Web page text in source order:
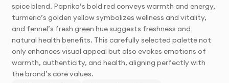
spice blend. Paprika’s bold red conveys warmth and energy,
turmeric’s golden yellow symbolizes wellness and vitality,
and fennel’s fresh green hue suggests freshness and
natural health benefits. This carefully selected palette not
only enhances visual appeal but also evokes emotions of
warmth, authenticity, and health, aligning perfectly with
the brand’s core values.